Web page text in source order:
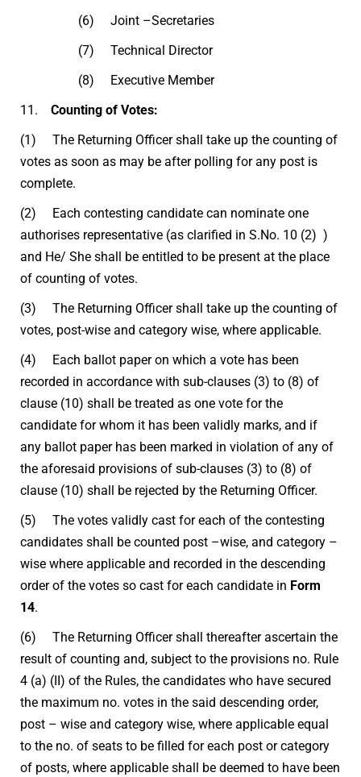
(6) Joint –Secretaries
(7) Technical Director
(8) Executive Member
11. Counting of Votes:
(1) The Returning Officer shall take up the counting of
votes as soon as may be after polling for any post is
complete.
(2) Each contesting candidate can nominate one
authorises representative (as clarified in S.No. 10 (2) )
and He/ She shall be entitled to be present at the place
of counting of votes.
(3) The Returning Officer shall take up the counting of
votes, post-wise and category wise, where applicable.
(4) Each ballot paper on which a vote has been
recorded in accordance with sub-clauses (3) to (8) of
clause (10) shall be treated as one vote for the
candidate for whom it has been validly marks, and if
any ballot paper has been marked in violation of any of
the aforesaid provisions of sub-clauses (3) to (8) of
clause (10) shall be rejected by the Returning Officer.
(5) The votes validly cast for each of the contesting
candidates shall be counted post –wise, and category –
wise where applicable and recorded in the descending
order of the votes so cast for each candidate in Form
14.
(6) The Returning Officer shall thereafter ascertain the
result of counting and, subject to the provisions no. Rule
4 (a) (II) of the Rules, the candidates who have secured
the maximum no. votes in the said descending order,
post – wise and category wise, where applicable equal
to the no. of seats to be filled for each post or category
of posts, where applicable shall be deemed to have been